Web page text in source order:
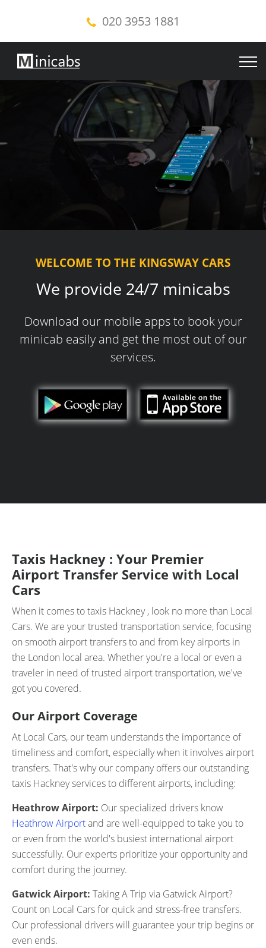
020 3953 1881
WELCOME TO THE KINGSWAY CARS
We provide 24/7 minicabs
Download our mobile apps to book your
minicab easily and get the most out of our
services.
Taxis Hackney : Your Premier
Airport Transfer Service with Local
Cars
When it comes to taxis Hackney , look no more than Local
Cars. We are your trusted transportation service, focusing
on smooth airport transfers to and from key airports in
the London local area. Whether you're a local or even a
traveler in need of trusted airport transportation, we've
got you covered.
Our Airport Coverage
At Local Cars, our team understands the importance of
timeliness and comfort, especially when it involves airport
transfers. That's why our company offers our outstanding
taxis Hackney services to different airports, including:
Heathrow Airport: Our specialized drivers know
Heathrow Airportand are well-equipped to take you to
or even from the world's busiest international airport
successfully. Our experts prioritize your opportunity and
comfort during the journey.
Gatwick Airport: Taking A Trip via Gatwick Airport?
Count on Local Cars for quick and stress-free transfers.
Our professional drivers will guarantee your trip begins or
even ends.